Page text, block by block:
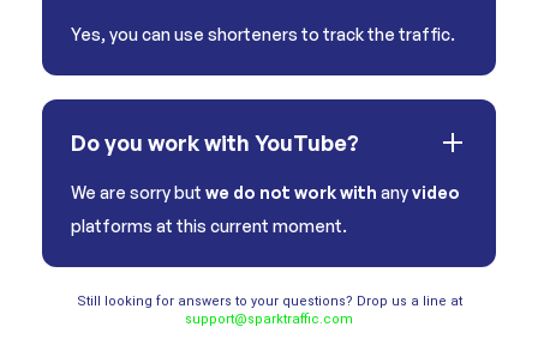
Yes, you can use shorteners to track the traffic.
Do you work with YouTube?
We are sorry but we do not work with anyvideo
platforms at this current moment.
Still looking for answers to your questions? Drop us a line at
support@sparktraffic.com